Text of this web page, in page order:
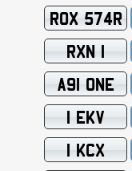
ROX 574R
RXN 1
A91 ONE
1 EKV
1 KCX